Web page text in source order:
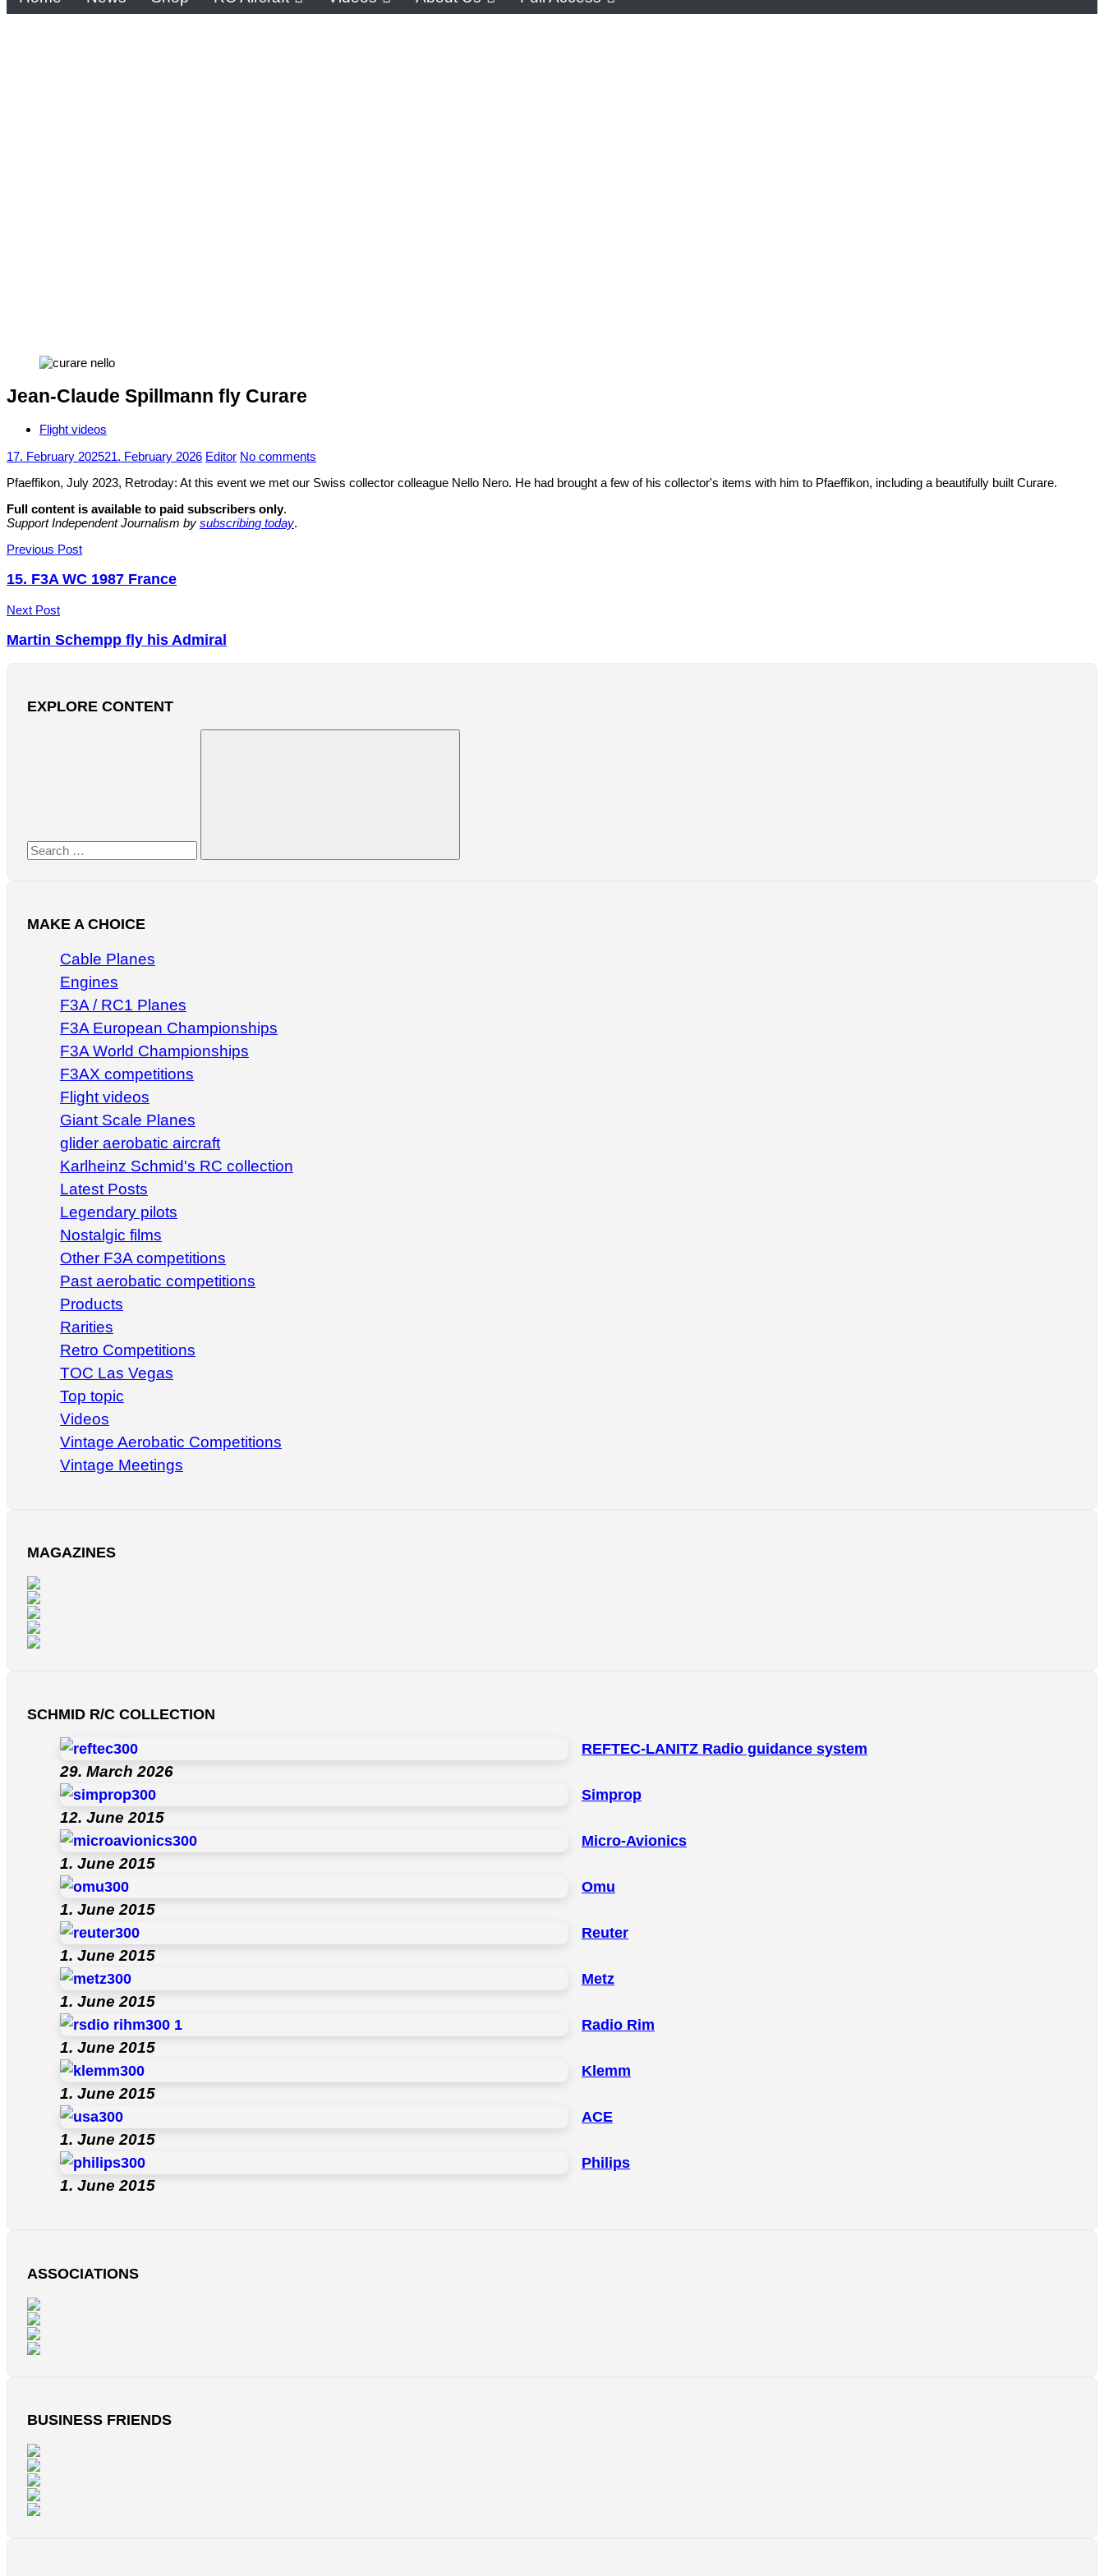
Jean-Claude Spillmann fly Curare
Flight videos
17. February 202521. February 2026 Editor No comments
Pfaeffikon, July 2023, Retroday: At this event we met our Swiss collector colleague Nello Nero. He had brought a few of his collector's items with him to Pfaeffikon, including a beautifully built Curare.
Full content is available to paid subscribers only.
Support Independent Journalism by subscribing today.
Post
navigation
Previous Post
15. F3A WC 1987 France
Next Post
Martin Schempp fly his Admiral
EXPLORE CONTENT
Search
MAKE A CHOICE
Cable Planes
Engines
F3A / RC1 Planes
F3A European Championships
F3A World Championships
F3AX competitions
Flight videos
Giant Scale Planes
glider aerobatic aircraft
Karlheinz Schmid's RC collection
Latest Posts
Legendary pilots
Nostalgic films
Other F3A competitions
Past aerobatic competitions
Products
Rarities
Retro Competitions
TOC Las Vegas
Top topic
Videos
Vintage Aerobatic Competitions
Vintage Meetings
MAGAZINES
SCHMID R/C COLLECTION
REFTEC-LANITZ Radio guidance system
29. March 2026
Simprop
12. June 2015
Micro-Avionics
1. June 2015
Omu
1. June 2015
Reuter
1. June 2015
Metz
1. June 2015
Radio Rim
1. June 2015
Klemm
1. June 2015
ACE
1. June 2015
Philips
1. June 2015
ASSOCIATIONS
BUSINESS FRIENDS